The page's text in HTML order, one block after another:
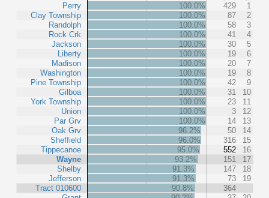
Perry
Clay Township
Randolph
Rock Crk
Jackson
Liberty
Madison
Washington
Pine Township
Gilboa
York Township
Union
Par Grv
Oak Grv
Sheffield
Tippecanoe
Wayne
Shelby
Jefferson
Tract 010600
100.0% 429
1
100.0%
87
2
100.0%
58
3
100.0%
41
4
100.0%
30
5
100.0%
19
6
100.0%
20
7
100.0%
19
8
100.0%
42
9
100.0%
31
10
100.0%
23
11
100.0%
3
12
100.0%
14
13
96.2%
50
14
96.0%
316
15
95.0%
552
16
93.2%
151
17
91.3%
147
18
91.3%
73
19
90.8%
364